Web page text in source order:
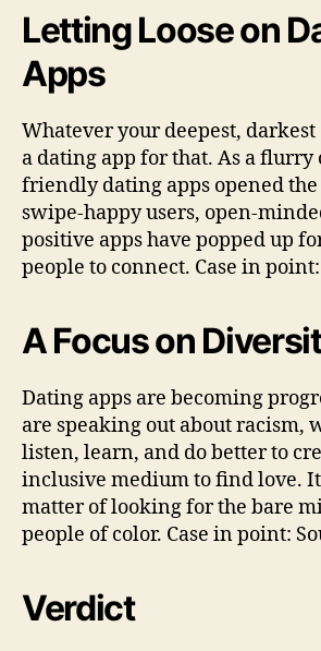
Letting Loose on
Apps
Whatever your deepest,
a dating app for that. As a flurry
friendly dating apps opened
swipe-happy users, open-
positive apps have popped up
people to connect. Case in
A Focus on
Dating apps are becoming
are speaking out about racism,
listen, learn, and do better to
inclusive medium to find love.
matter of looking for the bare
people of color. Case in point:
Verdict